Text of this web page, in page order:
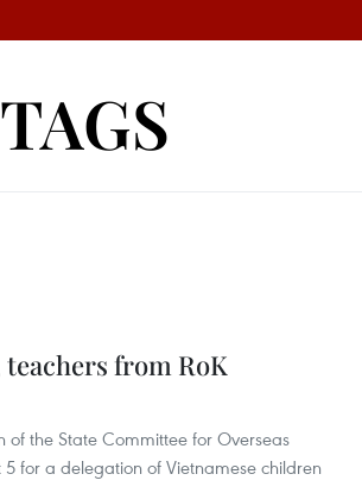
TAGS
from RoK
of the State Committee for Overseas
for a delegation of Vietnamese children